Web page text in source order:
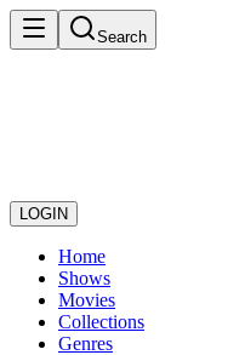
Search
LOGIN
Home
Shows
Movies
Collections
Genres